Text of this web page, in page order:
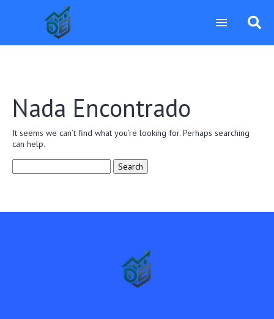
Nada Encontrado
It seems we can’t find what you’re looking for. Perhaps searching
can help.